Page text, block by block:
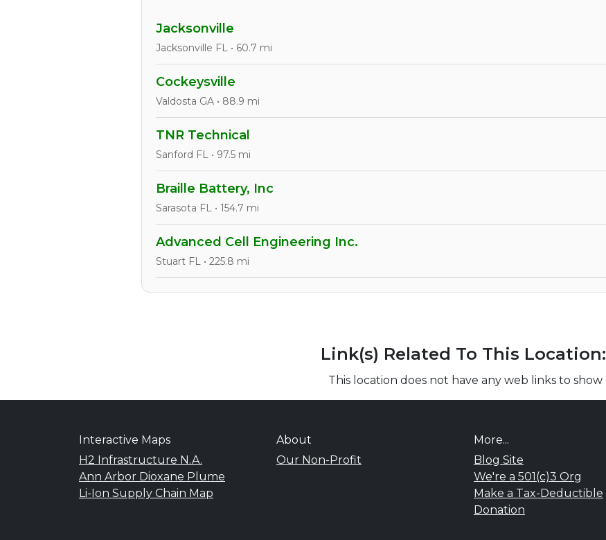
Jacksonville
Jacksonville FL • 60.7 mi
Cockeysville
Valdosta GA • 88.9 mi
TNR Technical
Sanford FL • 97.5 mi
Braille Battery, Inc
Sarasota FL • 154.7 mi
Advanced Cell Engineering Inc.
Stuart FL • 225.8 mi
Link(s) Related To This Location:
This location does not have any web links to show
Interactive Maps
H2 Infrastructure N.A.
Ann Arbor Dioxane Plume
Li-Ion Supply Chain Map
About
Our Non-Profit
More...
Blog Site
We're a 501(c)3 Org
Make a Tax-Deductible
Donation